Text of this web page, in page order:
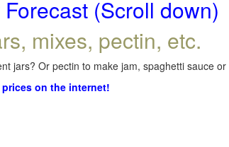
(Scroll down)
mixes, pectin, etc.
jars? Or pectin to make jam, spaghetti sauce
on the internet!